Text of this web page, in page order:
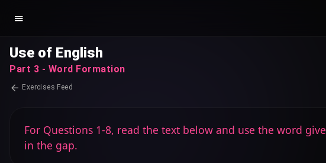
Use of English
Part 3 - Word Formation
Exercises Feed
For Questions 1-8, read the text below and use the word
in the gap.